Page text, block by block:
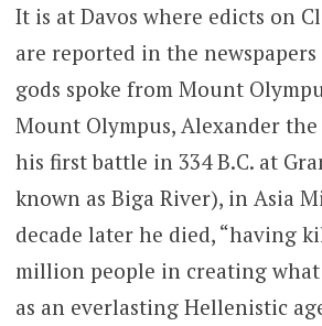
It is at Davos where edicts on
are reported in the
gods spoke from Mount
Mount Olympus, Alexander
his first battle in 334 B.C. at
known as Biga River), in Asia
decade later he died, “having
million people in creating
as an everlasting Hellenistic